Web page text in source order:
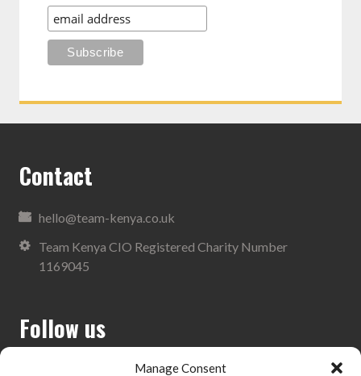
Manage Consent
Contact
hello@team-kenya.co.uk
Team Kenya CIO Registered Charity Number
1169045
Follow us